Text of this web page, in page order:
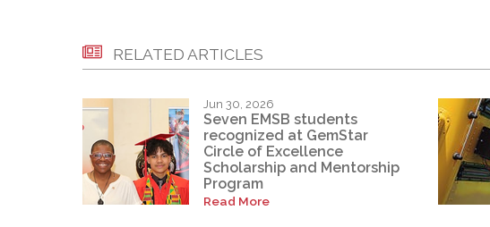
RELATED ARTICLES
Jun 30, 2026
Seven EMSB students
recognized at GemStar
Circle of Excellence
Scholarship and Mentorship
Program
Read More